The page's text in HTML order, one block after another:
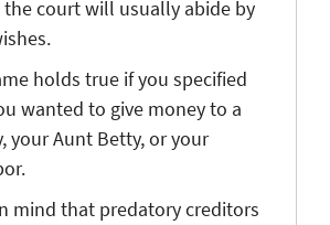
the court will usually abide by
holds true if you specified
wanted to give money to a
your Aunt Betty, or your
mind that predatory creditors